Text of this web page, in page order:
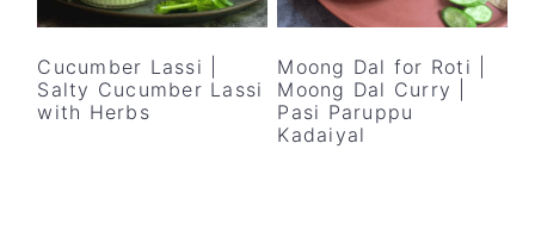
Cucumber Lassi |
Salty Cucumber Lassi
with Herbs
Moong Dal for Roti |
Moong Dal Curry |
Pasi Paruppu
Kadaiyal